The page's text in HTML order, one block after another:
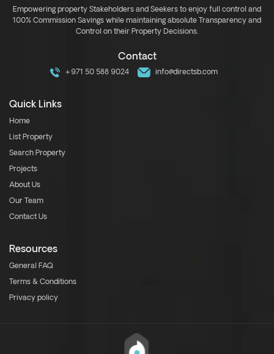
Empowering property Stakeholders and Seekers to enjoy full control and
100% Commission Savings while maintaining absolute Transparency and
Control on their Property Decisions.
Contact
+971 50 588 9024 info@directsb.com
Quick Links
Home
List Property
Search Property
Projects
About Us
Our Team
Contact Us
Resources
General FAQ
Terms & Conditions
Privacy policy